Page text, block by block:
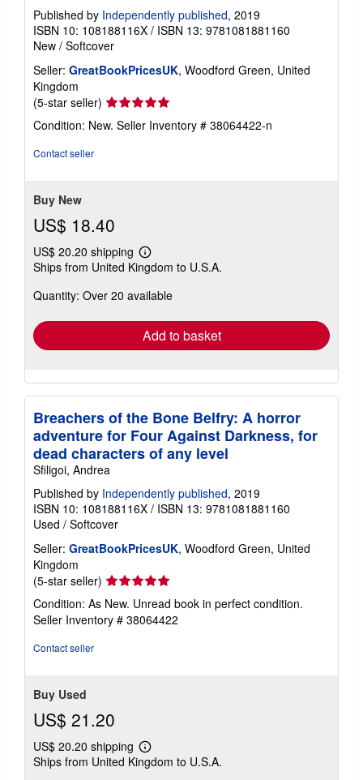
Published by Independently published, 2019
ISBN 10: 108188116X / ISBN 13: 9781081881160
New / Softcover
Seller: GreatBookPricesUK, Woodford Green, United
Kingdom
(5-star seller) Seller
rating
5
Condition: New. Seller Inventory # 38064422-n
Contact seller
Buy New
US$ 18.40
US$ 20.20 shipping
Learn
more
shipping
Ships from United Kingdom to U.S.A.
Quantity: Over 20 available
Add to basket
Breachers of the Bone Belfry: A horror
adventure for Four Against Darkness, for
dead characters of any level
Sfiligoi, Andrea
Published by Independently published, 2019
ISBN 10: 108188116X / ISBN 13: 9781081881160
Used / Softcover
Seller: GreatBookPricesUK, Woodford Green, United
Kingdom
(5-star seller) Seller
rating
5
out
Condition: As New. Unread book in perfect condition.
Seller Inventory # 38064422
Contact seller
Buy Used
US$ 21.20
US$ 20.20 shipping
Learn
more
Ships from United Kingdom to U.S.A.